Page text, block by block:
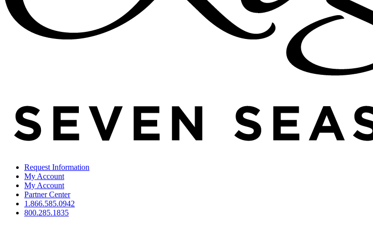
Request Information
My Account
My Account
Partner Center
1.866.585.0942
800.285.1835